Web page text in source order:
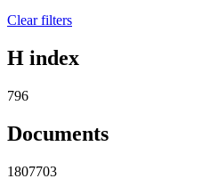
Clear filters
H index
796
Documents
1807703